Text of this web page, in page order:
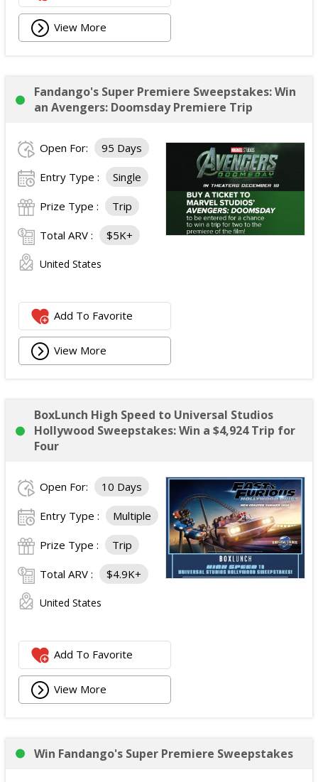
View More
Fandango's Super Premiere Sweepstakes: Win
an Avengers: Doomsday Premiere Trip
Open For: 95 Days
Entry Type : Single
Prize Type : Trip
Total ARV : $5K+
United States
Add To Favorite
View More
BoxLunch High Speed to Universal Studios
Hollywood Sweepstakes: Win a $4,924 Trip for
Four
Open For: 10 Days
Entry Type : Multiple
Prize Type : Trip
Total ARV : $4.9K+
United States
Add To Favorite
View More
Win Fandango's Super Premiere Sweepstakes